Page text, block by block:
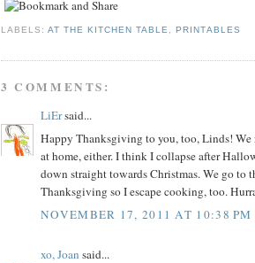
LABELS:AT THE KITCHEN TABLE ,PRINTABLES
3 COMMENTS:
LiErsaid...
Happy Thanksgiving to you, too, Linds! We
at home, either. I think I collapse after
down straight towards Christmas. We go to
Thanksgiving so I escape cooking, too.
NOVEMBER 17, 2011 AT 10:38 PM
xo, Joan said...